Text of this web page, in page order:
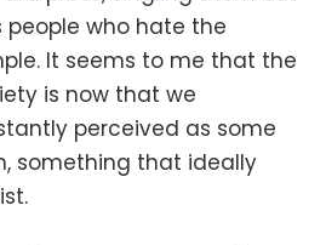
people who hate the
It seems to me that the
is now that we
perceived as some
something that ideally